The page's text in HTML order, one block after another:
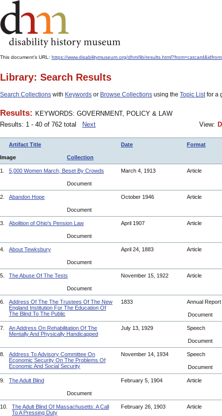
This document's URL: https://www.disabilitymuseum.org/dhm/lib/
Library: Search Results
Search Collections with Keywords or Browse Collections using the Topic Listfor a
Results: KEYWORDS: GOVERNMENT, POLICY & LAW
Results: 1 - 40 of 762 total
Next View:
Artifact Title Date Format
Image Collection
1. 5,000 Women March, Beset By Crowds March 4, 1913 Article
Document
2. Abandon Hope October 1946 Article
Document
3. Abolition of Ohio's Pension Law April 1907 Article
Document
4. About Tewksbury April 24, 1883 Article
Document
5. The Abuse Of The Tests November 15, 1922 Article
Document
6.
Address Of The The Trustees Of The New
England Institution For The Education Of
The Blind To The Public
1833 Annual Report
Document
7.
An Address On Rehabilitation Of The
Mentally And Physically Handicapped
July 13, 1929 Speech
Document
8.
Address To Advisory Committee On
Economic Security On The Problems Of
Economic And Social Security
November 14, 1934 Speech
Document
9. The Adult Blind February 5, 1904 Article
Document
10.
The Adult Blind Of Massachusetts: A Call
To A Pressing Duty
February 26, 1903 Article